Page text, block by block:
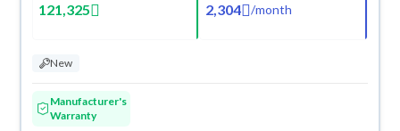
121,325 2,304 /month
New
Manufacturer's
Warranty